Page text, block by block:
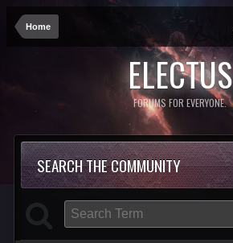
Home
ELECTUS
FORUMS FOR EVERYONE.
SEARCH THE COMMUNITY